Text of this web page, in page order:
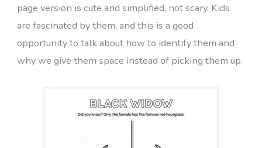
page version is cute and simplified, not scary. Kids
are fascinated by them, and this is a good
opportunity to talk about how to identify them and
why we give them space instead of picking them up.